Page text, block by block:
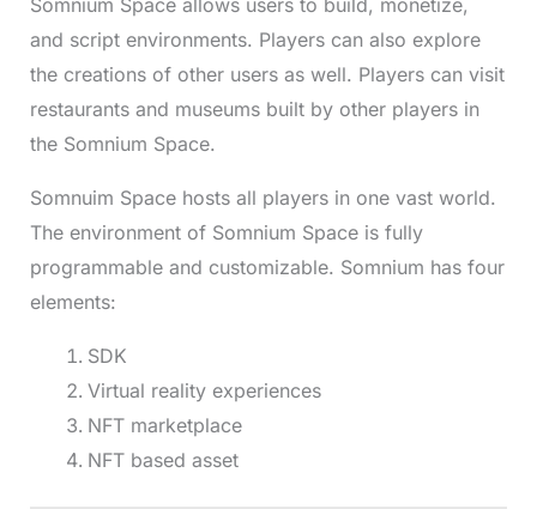
and script environments. Players can also explore
the creations of other users as well. Players can visit
restaurants and museums built by other players in
the Somnium Space.
Somnuim Space hosts all players in one vast world.
The environment of Somnium Space is fully
programmable and customizable. Somnium has four
elements:
SDK
Virtual reality experiences
NFT marketplace
NFT based asset